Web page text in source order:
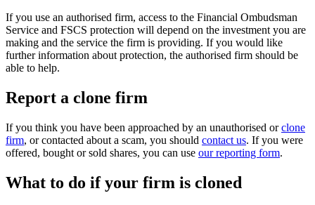
If you use an authorised firm, access to the Financial Ombudsman
Service and FSCS protection will depend on the investment you are
making and the service the firm is providing. If you would like
further information about protection, the authorised firm should be
able to help.
Report a clone firm
If you think you have been approached by an unauthorised orclone
firm, or contacted about a scam, you should contact us. If you were
offered, bought or sold shares, you can use our reporting form.
What to do if your firm is cloned